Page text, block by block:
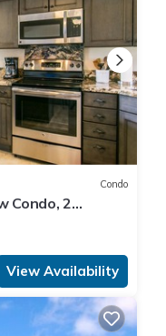
Condo
Condo, 2
View Availability